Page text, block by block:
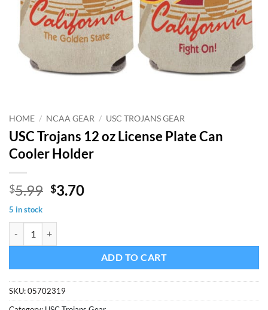
HOME / NCAA GEAR / USC TROJANS GEAR
USC Trojans 12 oz License Plate Can
Cooler Holder
$5.99 Original
was:
$5.99.
$3.70Current
5 in stock
ADD TO CART
SKU:05702319